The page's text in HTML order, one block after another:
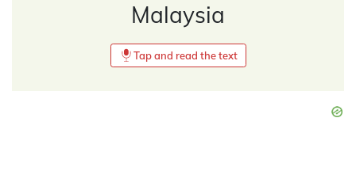
Malaysia
Tap and read the text